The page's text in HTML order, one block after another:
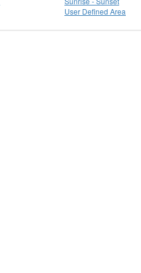
User Defined Area